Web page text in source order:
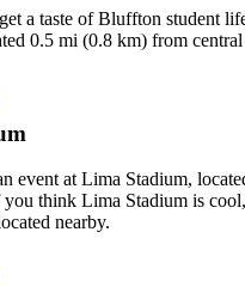
a taste of Bluffton student
0.5 mi (0.8 km) from
event at Lima Stadium,
think Lima Stadium is
nearby.